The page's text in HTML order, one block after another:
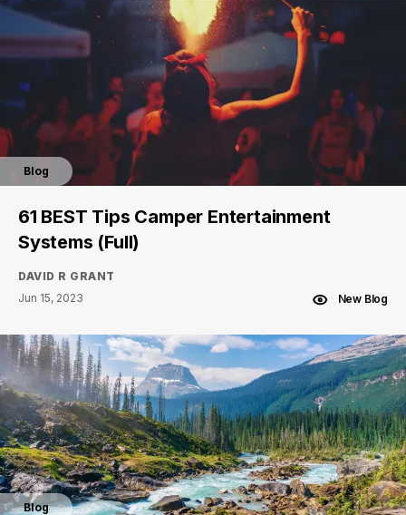
Blog
61 BEST Tips Camper Entertainment
Systems (Full)
DAVID R GRANT
Jun 15, 2023
New Blog
Blog